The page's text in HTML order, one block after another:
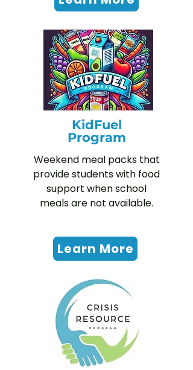
KidFuel
Program
Weekend meal packs that
provide students with food
support when school
meals are not available.
Learn More